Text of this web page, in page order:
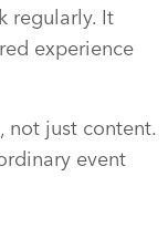
regularly. It
experience
not just content.
event